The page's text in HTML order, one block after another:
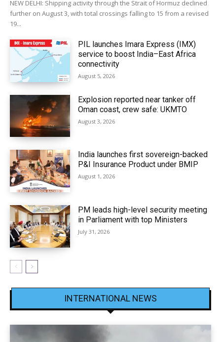
NEW DELHI: Shipping activity through the Strait of Hormuz declined
further on August 3, with total crossings falling to 15 from a revised
19...
PIL launches Imara Express (IMX)
service to boost India–East Africa
connectivity
August 5, 2026
Explosion reported near tanker off
Oman coast, crew safe: UKMTO
August 3, 2026
India launches first sovereign-backed
P&I Insurance Product under BMIP
August 1, 2026
PM leads high-level security meeting
in Parliament with top Ministers
July 31, 2026
INTERNATIONAL NEWS